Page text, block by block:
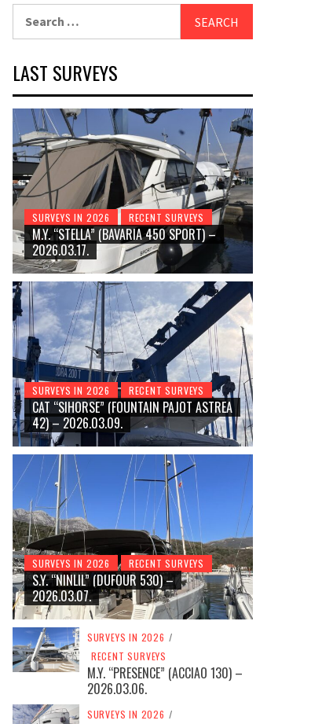
LAST SURVEYS
SURVEYS IN 2026 RECENT SURVEYS
M.Y. “STELLA” (BAVARIA 450 SPORT) –
2026.03.17.
SURVEYS IN 2026 RECENT SURVEYS
CAT “SIHORSE” (FOUNTAIN PAJOT ASTREA
42) – 2026.03.09.
SURVEYS IN 2026 RECENT SURVEYS
S.Y. “NINLIL” (DUFOUR 530) –
2026.03.07.
SURVEYS IN 2026 /
RECENT SURVEYS
M.Y. “PRESENCE” (ACCIAO 130) –
2026.03.06.
SURVEYS IN 2026 /